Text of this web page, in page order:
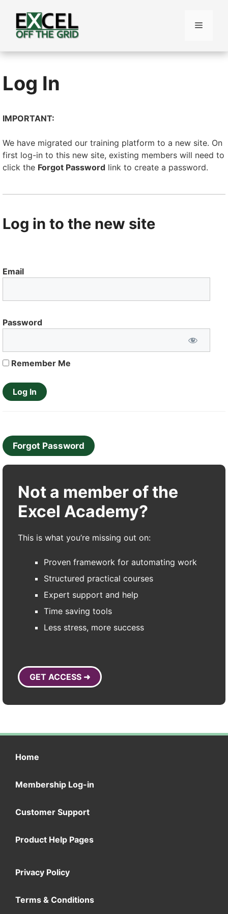
content
Menu
Log In
IMPORTANT:
We have migrated our training platform to a new site. On
first log-in to this new site, existing members will need to
click the Forgot Password link to create a password.
Log in to the new site
Email
Password
Remember Me
Forgot Password
Not a member of the
Excel Academy?
This is what you’re missing out on:
Proven framework for automating work
Structured practical courses
Expert support and help
Time saving tools
Less stress, more success
GET ACCESS ➜
Home
Membership Log-in
Customer Support
Product Help Pages
Privacy Policy
Terms & Conditions